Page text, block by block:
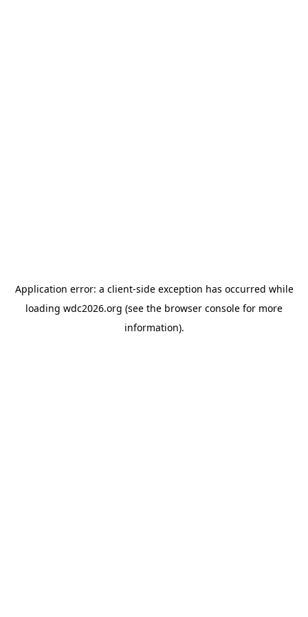
Application error: a client-side exception has occurred while
loading wdc2026.org (see the browser console for more
information).